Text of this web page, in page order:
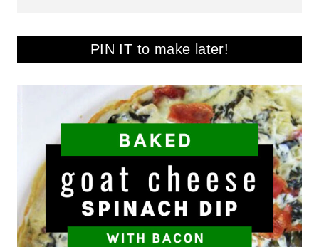
PIN IT to make later!